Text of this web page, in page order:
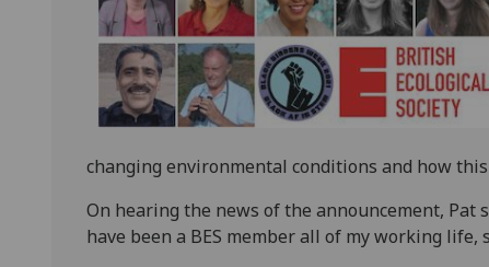
changing environmental conditions and how
On hearing the news of the announcement, Pat
have been a BES member all of my working life,